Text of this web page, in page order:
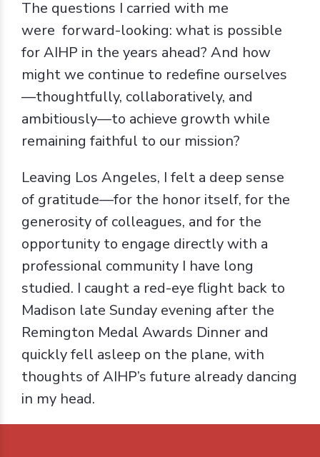
The questions I carried with me
were forward-looking: what is possible
for AIHP in the years ahead? And how
might we continue to redefine ourselves
—thoughtfully, collaboratively, and
ambitiously—to achieve growth while
remaining faithful to our mission?
Leaving Los Angeles, I felt a deep sense
of gratitude—for the honor itself, for the
generosity of colleagues, and for the
opportunity to engage directly with a
professional community I have long
studied. I caught a red-eye flight back to
Madison late Sunday evening after the
Remington Medal Awards Dinner and
quickly fell asleep on the plane, with
thoughts of AIHP’s future already dancing
in my head.